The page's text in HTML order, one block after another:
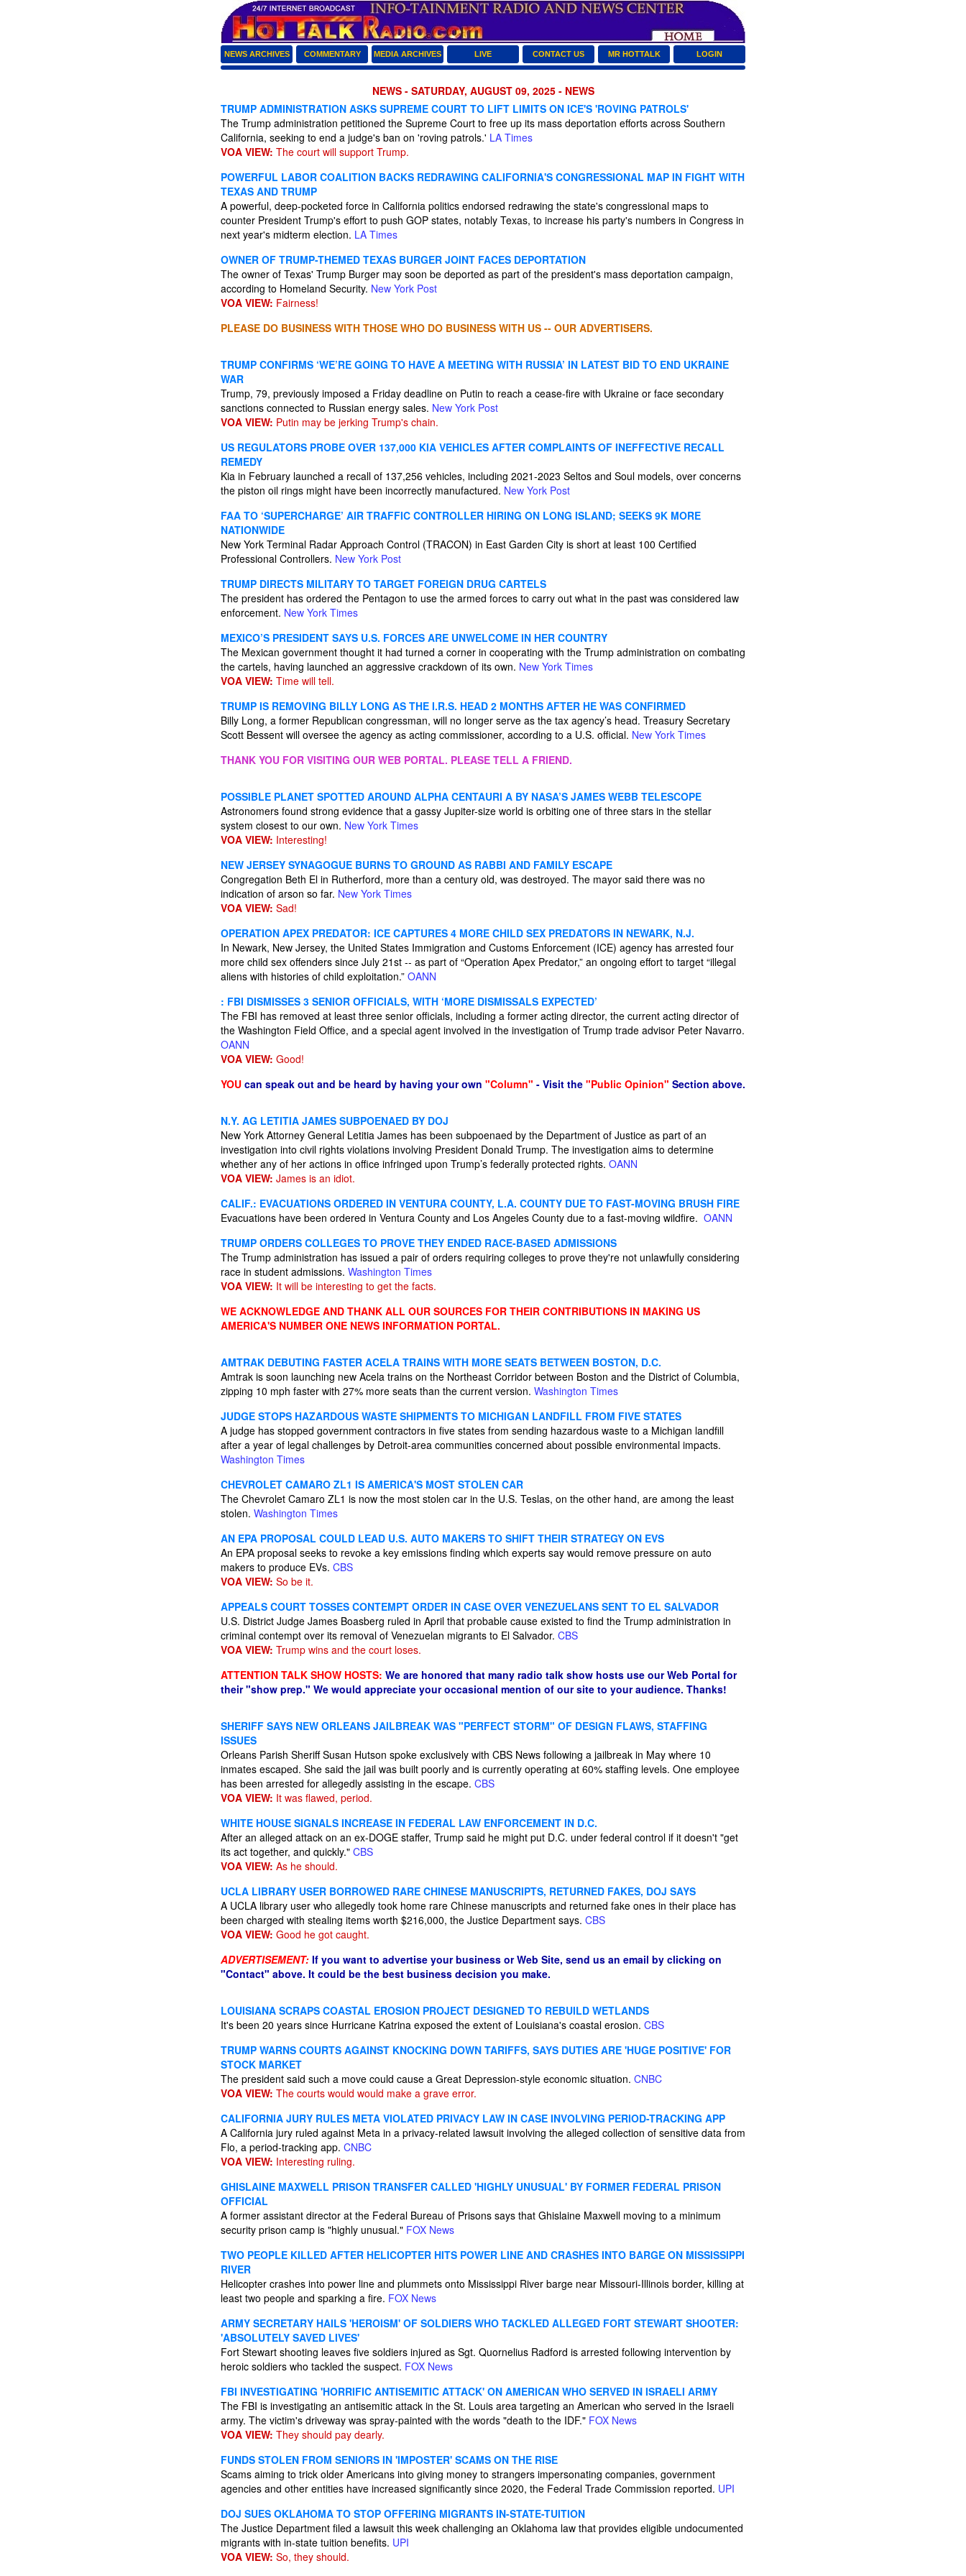
NEWS ARCHIVES COMMENTARY MEDIA ARCHIVES LIVE CONTACT US MR HOTTALK LOGIN
NEWS - SATURDAY, AUGUST 09, 2025 - NEWS
TRUMP ADMINISTRATION ASKS SUPREME COURT TO LIFT LIMITS ON ICE'S 'ROVING PATROLS'
The Trump administration petitioned the Supreme Court to free up its mass deportation efforts across Southern
California, seeking to end a judge's ban on 'roving patrols.' LA Times
VOA VIEW: The court will support Trump.
POWERFUL LABOR COALITION BACKS REDRAWING CALIFORNIA'S CONGRESSIONAL MAP IN FIGHT WITH
TEXAS AND TRUMP
A powerful, deep-pocketed force in California politics endorsed redrawing the state's congressional maps to
counter President Trump's effort to push GOP states, notably Texas, to increase his party's numbers in Congress in
next year's midterm election. LA Times
OWNER OF TRUMP-THEMED TEXAS BURGER JOINT FACES DEPORTATION
The owner of Texas' Trump Burger may soon be deported as part of the president's mass deportation campaign,
according to Homeland Security. New York Post
VOA VIEW: Fairness!
PLEASE DO BUSINESS WITH THOSE WHO DO BUSINESS WITH US -- OUR ADVERTISERS.
TRUMP CONFIRMS ‘WE’RE GOING TO HAVE A MEETING WITH RUSSIA’ IN LATEST BID TO END UKRAINE
WAR
Trump, 79, previously imposed a Friday deadline on Putin to reach a cease-fire with Ukraine or face secondary
sanctions connected to Russian energy sales. New York Post
VOA VIEW: Putin may be jerking Trump's chain.
US REGULATORS PROBE OVER 137,000 KIA VEHICLES AFTER COMPLAINTS OF INEFFECTIVE RECALL
REMEDY
Kia in February launched a recall of 137,256 vehicles, including 2021-2023 Seltos and Soul models, over concerns
the piston oil rings might have been incorrectly manufactured. New York Post
FAA TO ‘SUPERCHARGE’ AIR TRAFFIC CONTROLLER HIRING ON LONG ISLAND; SEEKS 9K MORE
NATIONWIDE
New York Terminal Radar Approach Control (TRACON) in East Garden City is short at least 100 Certified
Professional Controllers. New York Post
TRUMP DIRECTS MILITARY TO TARGET FOREIGN DRUG CARTELS
The president has ordered the Pentagon to use the armed forces to carry out what in the past was considered law
enforcement. New York Times
MEXICO’S PRESIDENT SAYS U.S. FORCES ARE UNWELCOME IN HER COUNTRY
The Mexican government thought it had turned a corner in cooperating with the Trump administration on combating
the cartels, having launched an aggressive crackdown of its own. New York Times
VOA VIEW: Time will tell.
TRUMP IS REMOVING BILLY LONG AS THE I.R.S. HEAD 2 MONTHS AFTER HE WAS CONFIRMED
Billy Long, a former Republican congressman, will no longer serve as the tax agency’s head. Treasury Secretary
Scott Bessent will oversee the agency as acting commissioner, according to a U.S. official. New York Times
THANK YOU FOR VISITING OUR WEB PORTAL. PLEASE TELL A FRIEND.
POSSIBLE PLANET SPOTTED AROUND ALPHA CENTAURI A BY NASA’S JAMES WEBB TELESCOPE
Astronomers found strong evidence that a gassy Jupiter-size world is orbiting one of three stars in the stellar
system closest to our own. New York Times
VOA VIEW: Interesting!
NEW JERSEY SYNAGOGUE BURNS TO GROUND AS RABBI AND FAMILY ESCAPE
Congregation Beth El in Rutherford, more than a century old, was destroyed. The mayor said there was no
indication of arson so far. New York Times
VOA VIEW: Sad!
OPERATION APEX PREDATOR: ICE CAPTURES 4 MORE CHILD SEX PREDATORS IN NEWARK, N.J.
In Newark, New Jersey, the United States Immigration and Customs Enforcement (ICE) agency has arrested four
more child sex offenders since July 21st -- as part of “Operation Apex Predator,” an ongoing effort to target “illegal
aliens with histories of child exploitation.” OANN
: FBI DISMISSES 3 SENIOR OFFICIALS, WITH ‘MORE DISMISSALS EXPECTED’
The FBI has removed at least three senior officials, including a former acting director, the current acting director of
the Washington Field Office, and a special agent involved in the investigation of Trump trade advisor Peter Navarro.
OANN
VOA VIEW: Good!
YOU can speak out and be heard by having your own "Column" - Visit the "Public Opinion" Section above.
N.Y. AG LETITIA JAMES SUBPOENAED BY DOJ
New York Attorney General Letitia James has been subpoenaed by the Department of Justice as part of an
investigation into civil rights violations involving President Donald Trump. The investigation aims to determine
whether any of her actions in office infringed upon Trump’s federally protected rights. OANN
VOA VIEW: James is an idiot.
CALIF.: EVACUATIONS ORDERED IN VENTURA COUNTY, L.A. COUNTY DUE TO FAST-MOVING BRUSH FIRE
Evacuations have been ordered in Ventura County and Los Angeles County due to a fast-moving wildfire. OANN
TRUMP ORDERS COLLEGES TO PROVE THEY ENDED RACE-BASED ADMISSIONS
The Trump administration has issued a pair of orders requiring colleges to prove they're not unlawfully considering
race in student admissions. Washington Times
VOA VIEW: It will be interesting to get the facts.
WE ACKNOWLEDGE AND THANK ALL OUR SOURCES FOR THEIR CONTRIBUTIONS IN MAKING US
AMERICA'S NUMBER ONE NEWS INFORMATION PORTAL.
AMTRAK DEBUTING FASTER ACELA TRAINS WITH MORE SEATS BETWEEN BOSTON, D.C.
Amtrak is soon launching new Acela trains on the Northeast Corridor between Boston and the District of Columbia,
zipping 10 mph faster with 27% more seats than the current version. Washington Times
JUDGE STOPS HAZARDOUS WASTE SHIPMENTS TO MICHIGAN LANDFILL FROM FIVE STATES
A judge has stopped government contractors in five states from sending hazardous waste to a Michigan landfill
after a year of legal challenges by Detroit-area communities concerned about possible environmental impacts.
Washington Times
CHEVROLET CAMARO ZL1 IS AMERICA'S MOST STOLEN CAR
The Chevrolet Camaro ZL1 is now the most stolen car in the U.S. Teslas, on the other hand, are among the least
stolen. Washington Times
AN EPA PROPOSAL COULD LEAD U.S. AUTO MAKERS TO SHIFT THEIR STRATEGY ON EVS
An EPA proposal seeks to revoke a key emissions finding which experts say would remove pressure on auto
makers to produce EVs. CBS
VOA VIEW: So be it.
APPEALS COURT TOSSES CONTEMPT ORDER IN CASE OVER VENEZUELANS SENT TO EL SALVADOR
U.S. District Judge James Boasberg ruled in April that probable cause existed to find the Trump administration in
criminal contempt over its removal of Venezuelan migrants to El Salvador. CBS
VOA VIEW: Trump wins and the court loses.
ATTENTION TALK SHOW HOSTS: We are honored that many radio talk show hosts use our Web Portal for
their "show prep." We would appreciate your occasional mention of our site to your audience. Thanks!
SHERIFF SAYS NEW ORLEANS JAILBREAK WAS "PERFECT STORM" OF DESIGN FLAWS, STAFFING
ISSUES
Orleans Parish Sheriff Susan Hutson spoke exclusively with CBS News following a jailbreak in May where 10
inmates escaped. She said the jail was built poorly and is currently operating at 60% staffing levels. One employee
has been arrested for allegedly assisting in the escape. CBS
VOA VIEW: It was flawed, period.
WHITE HOUSE SIGNALS INCREASE IN FEDERAL LAW ENFORCEMENT IN D.C.
After an alleged attack on an ex-DOGE staffer, Trump said he might put D.C. under federal control if it doesn't "get
its act together, and quickly." CBS
VOA VIEW: As he should.
UCLA LIBRARY USER BORROWED RARE CHINESE MANUSCRIPTS, RETURNED FAKES, DOJ SAYS
A UCLA library user who allegedly took home rare Chinese manuscripts and returned fake ones in their place has
been charged with stealing items worth $216,000, the Justice Department says. CBS
VOA VIEW: Good he got caught.
ADVERTISEMENT: If you want to advertise your business or Web Site, send us an email by clicking on
"Contact" above. It could be the best business decision you make.
LOUISIANA SCRAPS COASTAL EROSION PROJECT DESIGNED TO REBUILD WETLANDS
It's been 20 years since Hurricane Katrina exposed the extent of Louisiana's coastal erosion. CBS
TRUMP WARNS COURTS AGAINST KNOCKING DOWN TARIFFS, SAYS DUTIES ARE 'HUGE POSITIVE' FOR
STOCK MARKET
The president said such a move could cause a Great Depression-style economic situation. CNBC
VOA VIEW: The courts would would make a grave error.
CALIFORNIA JURY RULES META VIOLATED PRIVACY LAW IN CASE INVOLVING PERIOD-TRACKING APP
A California jury ruled against Meta in a privacy-related lawsuit involving the alleged collection of sensitive data from
Flo, a period-tracking app. CNBC
VOA VIEW: Interesting ruling.
GHISLAINE MAXWELL PRISON TRANSFER CALLED 'HIGHLY UNUSUAL' BY FORMER FEDERAL PRISON
OFFICIAL
A former assistant director at the Federal Bureau of Prisons says that Ghislaine Maxwell moving to a minimum
security prison camp is "highly unusual." FOX News
TWO PEOPLE KILLED AFTER HELICOPTER HITS POWER LINE AND CRASHES INTO BARGE ON MISSISSIPPI
RIVER
Helicopter crashes into power line and plummets onto Mississippi River barge near Missouri-Illinois border, killing at
least two people and sparking a fire. FOX News
ARMY SECRETARY HAILS 'HEROISM' OF SOLDIERS WHO TACKLED ALLEGED FORT STEWART SHOOTER:
'ABSOLUTELY SAVED LIVES'
Fort Stewart shooting leaves five soldiers injured as Sgt. Quornelius Radford is arrested following intervention by
heroic soldiers who tackled the suspect. FOX News
FBI INVESTIGATING 'HORRIFIC ANTISEMITIC ATTACK' ON AMERICAN WHO SERVED IN ISRAELI ARMY
The FBI is investigating an antisemitic attack in the St. Louis area targeting an American who served in the Israeli
army. The victim's driveway was spray-painted with the words "death to the IDF." FOX News
VOA VIEW: They should pay dearly.
FUNDS STOLEN FROM SENIORS IN 'IMPOSTER' SCAMS ON THE RISE
Scams aiming to trick older Americans into giving money to strangers impersonating companies, government
agencies and other entities have increased significantly since 2020, the Federal Trade Commission reported. UPI
DOJ SUES OKLAHOMA TO STOP OFFERING MIGRANTS IN-STATE-TUITION
The Justice Department filed a lawsuit this week challenging an Oklahoma law that provides eligible undocumented
migrants with in-state tuition benefits. UPI
VOA VIEW: So, they should.